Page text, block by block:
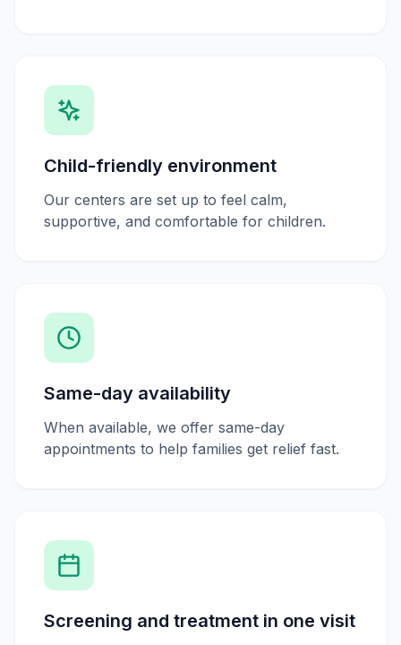
Child-friendly environment
Our centers are set up to feel calm,
supportive, and comfortable for children.
Same-day availability
When available, we offer same-day
appointments to help families get relief fast.
Screening and treatment in one visit